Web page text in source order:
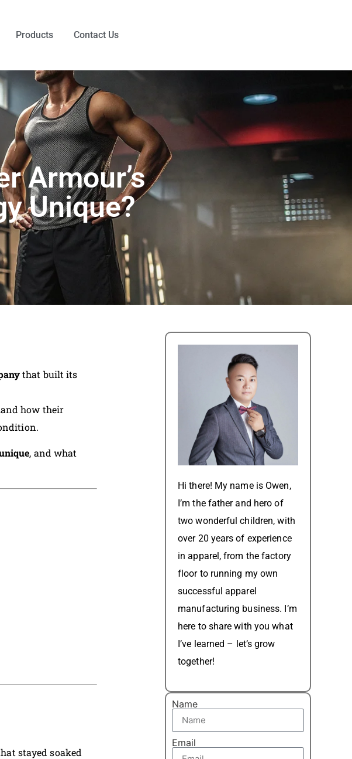
Products Contact Us
Armour’s
Unique?
that built its
how their
, and what
stayed soaked
Hi there! My name is Owen,
I’m the father and hero of
two wonderful children, with
over 20 years of experience
in apparel, from the factory
floor to running my own
successful apparel
manufacturing business. I’m
here to share with you what
I’ve learned – let’s grow
together!
Name
Email